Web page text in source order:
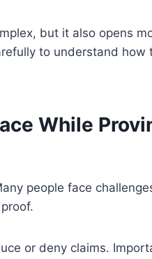
but it also opens
to understand how
While
people face
or deny claims.